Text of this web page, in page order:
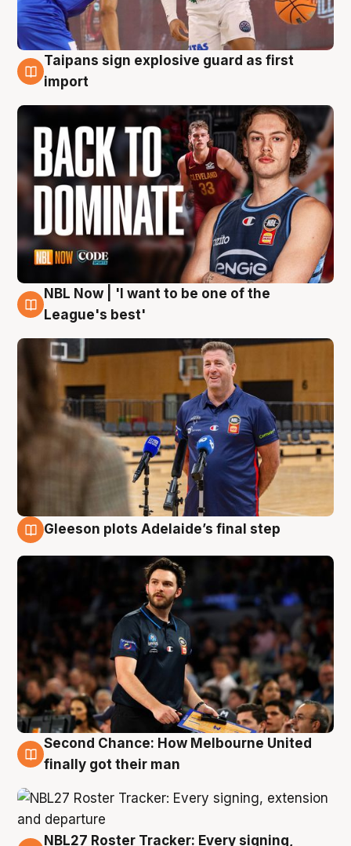
8 Aug
Taipans sign explosive guard as first
import
8 Aug
NBL Now | 'I want to be one of the
League's best'
Gleeson plots Adelaide’s final step
8 Aug
Second Chance: How Melbourne United
finally got their man
NBL27 Roster Tracker: Every signing,